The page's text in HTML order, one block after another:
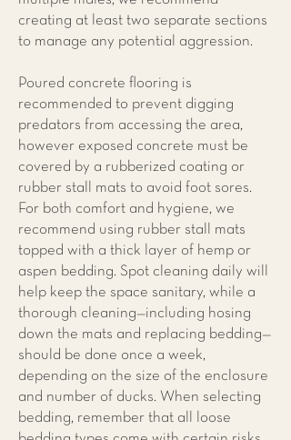
creating at least two separate sections
to manage any potential aggression.
Poured concrete flooring is
recommended to prevent digging
predators from accessing the area,
however exposed concrete must be
covered by a rubberized coating or
rubber stall mats to avoid foot sores.
For both comfort and hygiene, we
recommend using rubber stall mats
topped with a thick layer of hemp or
aspen bedding. Spot cleaning daily will
help keep the space sanitary, while a
thorough cleaning—including hosing
down the mats and replacing bedding—
should be done once a week,
depending on the size of the enclosure
and number of ducks. When selecting
bedding, remember that all loose